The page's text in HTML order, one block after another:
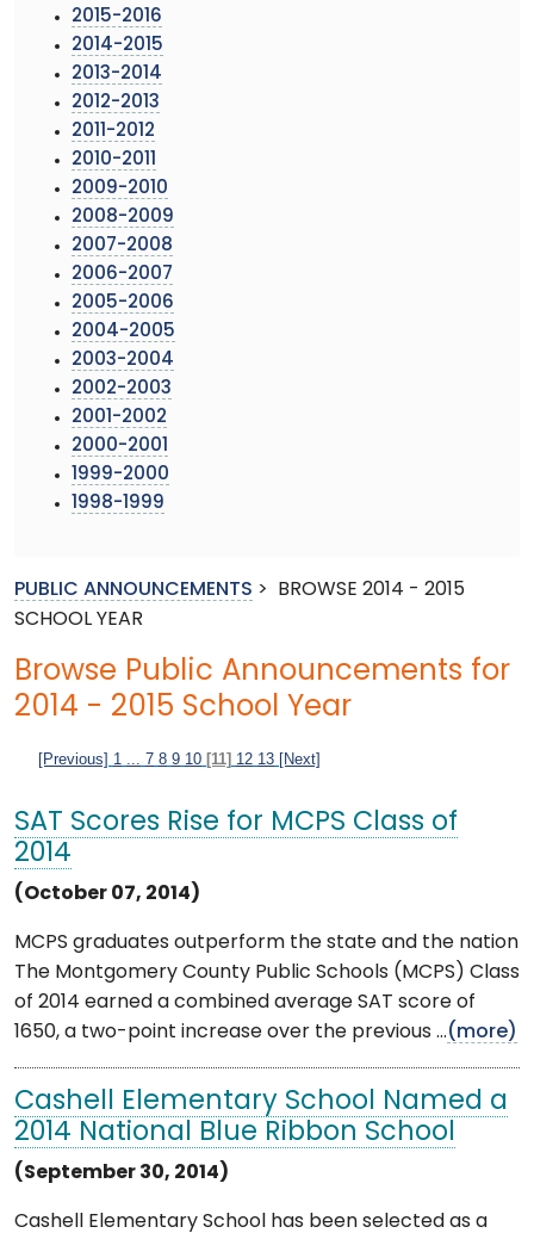
2015-2016
2014-2015
2013-2014
2012-2013
2011-2012
2010-2011
2009-2010
2008-2009
2007-2008
2006-2007
2005-2006
2004-2005
2003-2004
2002-2003
2001-2002
2000-2001
1999-2000
1998-1999
PUBLIC ANNOUNCEMENTS >
BROWSE 2014 - 2015
SCHOOL YEAR
Browse Public Announcements for
2014 - 2015 School Year
[Previous] 1 7 8 9 10 [11] 12 13 [Next]
SAT Scores Rise for MCPS Class of
2014
(October 07, 2014)
MCPS graduates outperform the state and the nation
The Montgomery County Public Schools (MCPS) Class
of 2014 earned a combined average SAT score of
1650, a two-point increase over the previous ...(more)
Cashell Elementary School Named a
2014 National Blue Ribbon School
(September 30, 2014)
Cashell Elementary School has been selected as a